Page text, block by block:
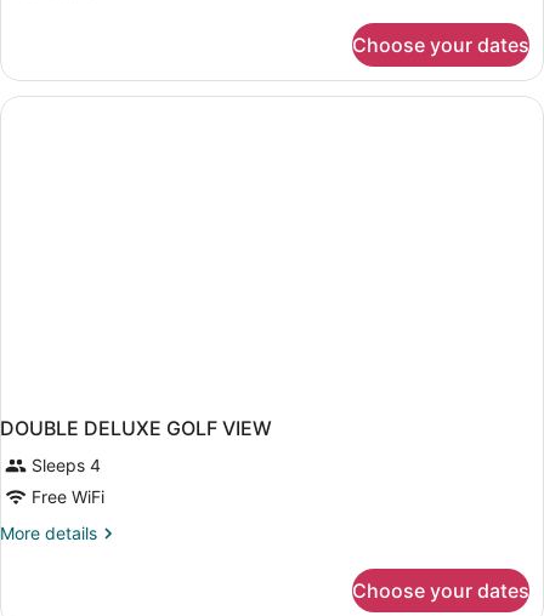
DELUXE
KING
BED
Choose your dates
DOUBLE DELUXE GOLF VIEW
Sleeps 4
Free WiFi
More details
More
Choose your dates